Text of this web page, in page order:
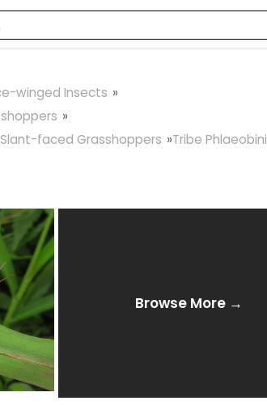
winged Insects
faced Grasshoppers
Tribe Phlaeobini
Browse More →